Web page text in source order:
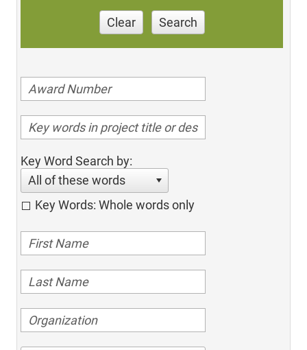
Clear Search
Key Word Search by:
All of these words
Key Words: Whole words only